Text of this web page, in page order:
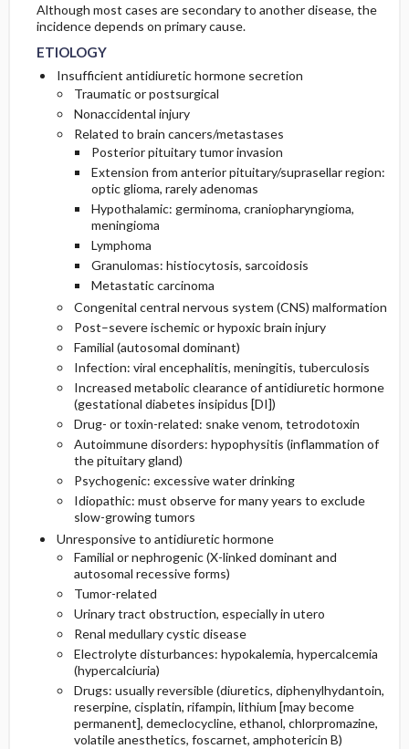
Although most cases are secondary to another disease, the
incidence depends on primary cause.
ETIOLOGY
Insufficient antidiuretic hormone secretion
Traumatic or postsurgical
Nonaccidental injury
Related to brain cancers/metastases
Posterior pituitary tumor invasion
Extension from anterior pituitary/suprasellar region:
optic glioma, rarely adenomas
Hypothalamic: germinoma, craniopharyngioma,
meningioma
Lymphoma
Granulomas: histiocytosis, sarcoidosis
Metastatic carcinoma
Congenital central nervous system (CNS) malformation
Post–severe ischemic or hypoxic brain injury
Familial (autosomal dominant)
Infection: viral encephalitis, meningitis, tuberculosis
Increased metabolic clearance of antidiuretic hormone
(gestational diabetes insipidus [DI])
Drug- or toxin-related: snake venom, tetrodotoxin
Autoimmune disorders: hypophysitis (inflammation of
the pituitary gland)
Psychogenic: excessive water drinking
Idiopathic: must observe for many years to exclude
slow-growing tumors
Unresponsive to antidiuretic hormone
Familial or nephrogenic (X-linked dominant and
autosomal recessive forms)
Tumor-related
Urinary tract obstruction, especially in utero
Renal medullary cystic disease
Electrolyte disturbances: hypokalemia, hypercalcemia
(hypercalciuria)
Drugs: usually reversible (diuretics, diphenylhydantoin,
reserpine, cisplatin, rifampin, lithium [may become
permanent], demeclocycline, ethanol, chlorpromazine,
volatile anesthetics, foscarnet, amphotericin B)
PATHOPHYSIOLOGY